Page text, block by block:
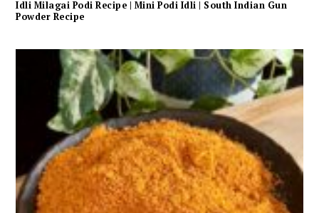
Idli Milagai Podi Recipe | Mini Podi Idli | South Indian Gun
Powder Recipe